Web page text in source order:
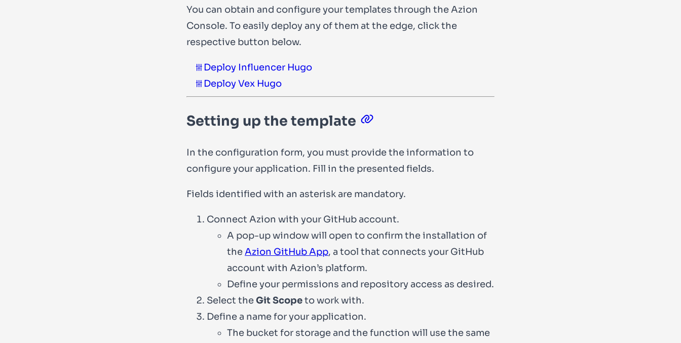
You can obtain and configure your templates through the Azion
Console. To easily deploy any of them at the edge, click the
respective button below.
Deploy Influencer Hugo
Deploy Vex Hugo
Setting up the template
In the configuration form, you must provide the information to
configure your application. Fill in the presented fields.
Fields identified with an asterisk are mandatory.
Connect Azion with your GitHub account.
A pop-up window will open to confirm the installation of
theAzion GitHub App, a tool that connects your GitHub
account with Azion’s platform.
Define your permissions and repository access as desired.
Select theGit Scopeto work with.
Define a name for your application.
The bucket for storage and the function will use the same